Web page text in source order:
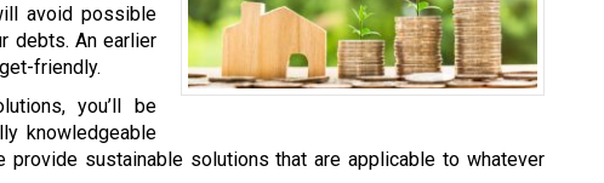
avoid possible
debts. An earlier
friendly.
you’ll be
knowledgeable
sustainable solutions that are applicable to whatever